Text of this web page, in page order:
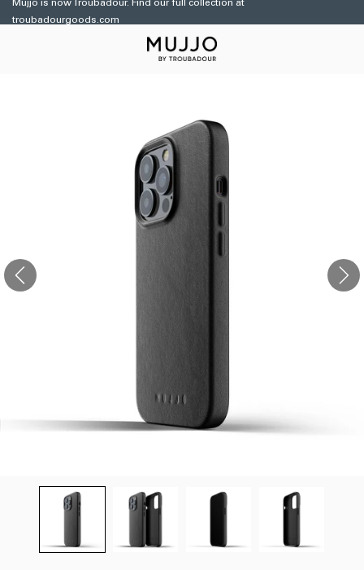
Skip to
content
Mujjo is now Troubadour. Find our full collection at
troubadourgoods.com